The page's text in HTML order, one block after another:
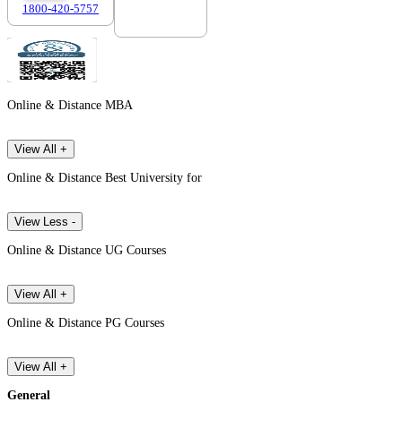
1800-420-5757
Online & Distance MBA
View All +
Online & Distance Best University for
View Less -
Online & Distance UG Courses
View All +
Online & Distance PG Courses
View All +
General